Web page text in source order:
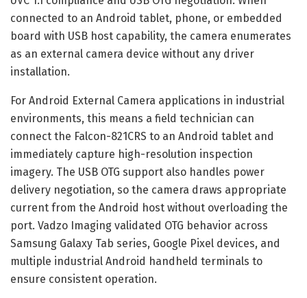
connected to an Android tablet, phone, or embedded
board with USB host capability, the camera enumerates
as an external camera device without any driver
installation.
For Android External Camera applications in industrial
environments, this means a field technician can
connect the Falcon-821CRS to an Android tablet and
immediately capture high-resolution inspection
imagery. The USB OTG support also handles power
delivery negotiation, so the camera draws appropriate
current from the Android host without overloading the
port. Vadzo Imaging validated OTG behavior across
Samsung Galaxy Tab series, Google Pixel devices, and
multiple industrial Android handheld terminals to
ensure consistent operation.